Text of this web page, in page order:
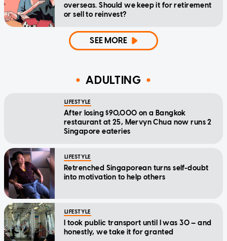
overseas. Should we keep it for retirement
or sell to reinvest?
SEE MORE
ADULTING
LIFESTYLE
After losing $90,000 on a Bangkok
restaurant at 25, Mervyn Chua now runs 2
Singapore eateries
LIFESTYLE
Retrenched Singaporean turns self-doubt
into motivation to help others
LIFESTYLE
I took public transport until I was 30 — and
honestly, we take it for granted